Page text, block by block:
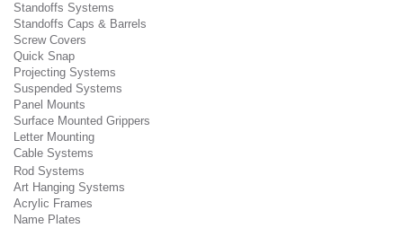
Standoffs Systems
Standoffs Caps & Barrels
Screw Covers
Quick Snap
Projecting Systems
Suspended Systems
Panel Mounts
Surface Mounted Grippers
Letter Mounting
Cable Systems
Rod Systems
Art Hanging Systems
Acrylic Frames
Name Plates